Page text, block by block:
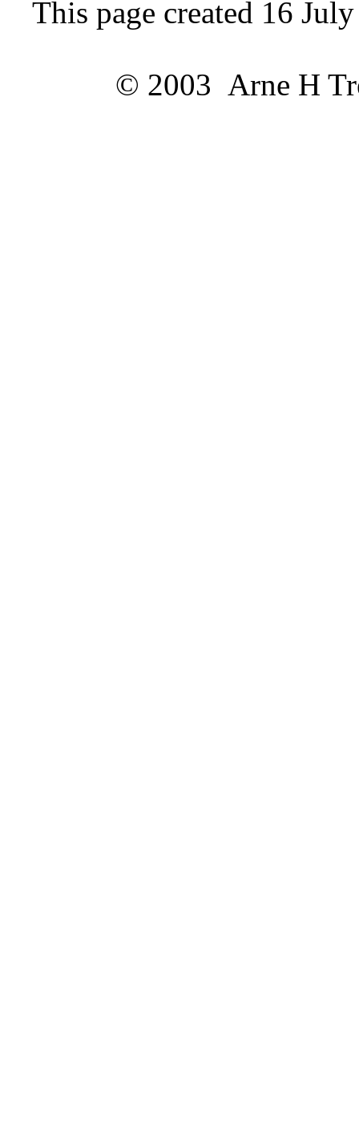
This page created 16
© 2003 Arne H